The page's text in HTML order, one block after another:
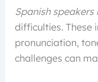
Spanish
difficulties. These
pronunciation,
challenges can